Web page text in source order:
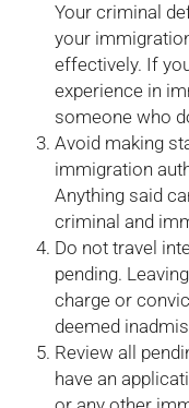
Your criminal
your
effectively. If
experience in
someone who
Avoid making
immigration
Anything said
criminal and
Do not travel
pending.
charge or
deemed
Review all
have an